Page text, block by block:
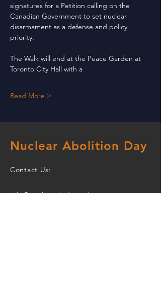
signatures for a Petition calling on the
Canadian Government to set nuclear
disarmament as a defense and policy
priority.
The Walk will end at the Peace Garden at
Toronto City Hall with a
Read More >
Nuclear Abolition Day
Contact Us:
info@nuclearabolitionday.org